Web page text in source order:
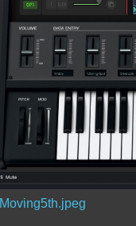
Moving5th.jpeg